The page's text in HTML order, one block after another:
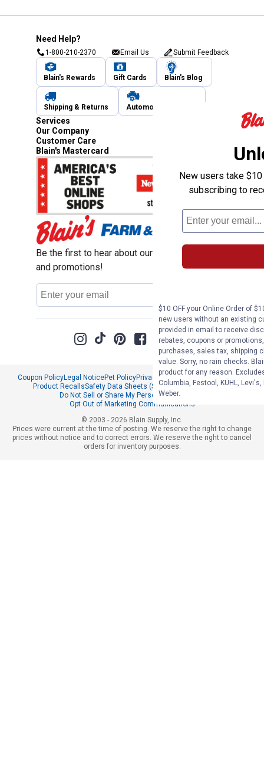
Need Help?
1-800-210-2370 Email Us Submit Feedback
Blain's Rewards Gift Cards Blain's Blog
Shipping & Returns Automotive Service
Services
Our Company
Customer Care
Blain's Mastercard
Be the first to hear about our sales, events,
and promotions!
Email
Address
Coupon PolicyLegal NoticePet PolicyPrivacy PolicyCCPA Privacy Notice
Product RecallsSafety Data Sheets (SDS)Notice at Collection
Do Not Sell or Share My Personal Information
Opt Out of Marketing Communications
© 2003 - 2026 Blain Supply, Inc.
Prices were current at the time of posting. We reserve the right to change
prices without notice and to correct errors. We reserve the right to cancel
orders for inventory purposes.
New users take
subscribing to
$10 OFF your Online Order of
new users without an existing
provided in email to receive
rebates, coupons or
purchases, sales tax, shipping
value. Sorry, no rain checks.
product for any reason.
Columbia, Festool, KÜHL,
Weber.